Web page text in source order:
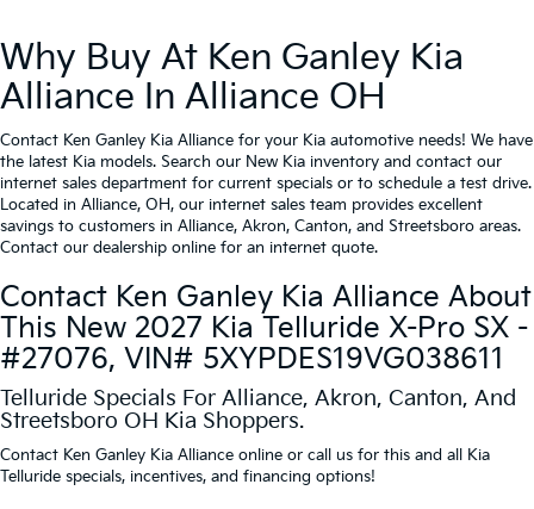
Why Buy At Ken Ganley Kia
Alliance In Alliance OH
Contact Ken Ganley Kia Alliance for your Kia automotive needs! We have
the latest Kia models. Search our New Kia inventory and contact our
internet sales department for current specials or to schedule a test drive.
Located in Alliance, OH, our internet sales team provides excellent
savings to customers in Alliance, Akron, Canton, and Streetsboro areas.
Contact our dealership online for an internet quote.
Contact Ken Ganley Kia Alliance About
This New 2027 Kia Telluride X-Pro SX -
#27076, VIN# 5XYPDES19VG038611
Telluride Specials For Alliance, Akron, Canton, And
Streetsboro OH Kia Shoppers.
Contact Ken Ganley Kia Alliance online or call us for this and all Kia
Telluride specials, incentives, and financing options!